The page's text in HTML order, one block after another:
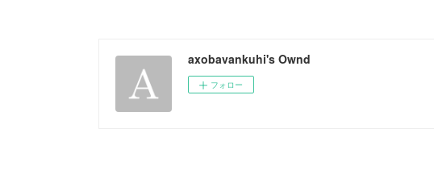
axobavankuhi's Ownd
フォロー